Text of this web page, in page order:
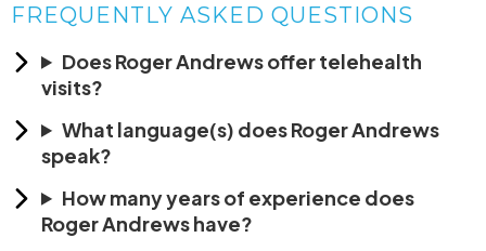
FREQUENTLY ASKED QUESTIONS
Does Roger Andrews offer telehealth
visits?
What language(s) does Roger Andrews
speak?
How many years of experience does
Roger Andrews have?